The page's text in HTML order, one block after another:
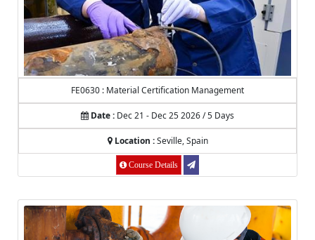
FE0630 : Material Certification Management
Date : Dec 21 - Dec 25 2026 / 5 Days
Location :Seville, Spain
Course Details